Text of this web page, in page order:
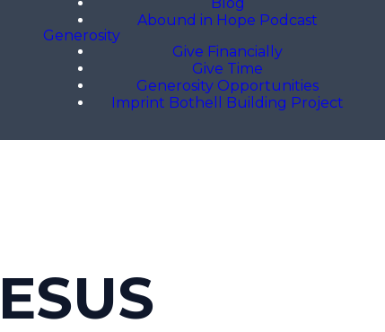
Abound in Hope Podcast
Generosity
Give Financially
Give Time
Generosity Opportunities
Imprint Bothell Building Project